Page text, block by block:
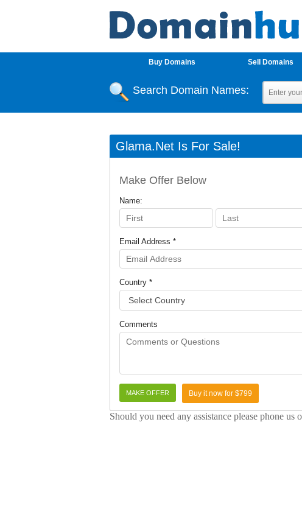
Buy Domains Sell Domains
Search Domain Names:
Glama.net Is For Sale!
Make Offer Below
Name:
Email Address *
Country *
Comments
Buy it now for $799
Should you need any assistance please phone